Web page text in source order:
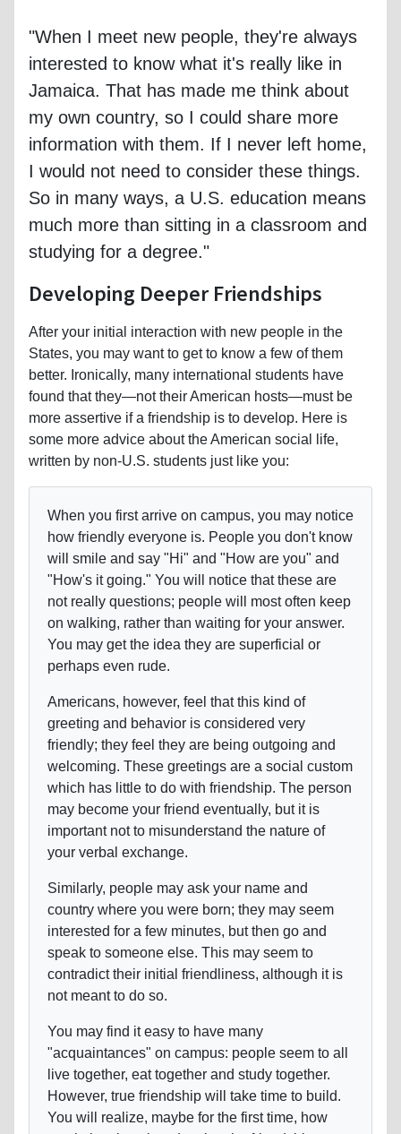
"When I meet new people, they're always
interested to know what it's really like in
Jamaica. That has made me think about
my own country, so I could share more
information with them. If I never left home,
I would not need to consider these things.
So in many ways, a U.S. education means
much more than sitting in a classroom and
studying for a degree."
Developing Deeper Friendships
After your initial interaction with new people in the
States, you may want to get to know a few of them
better. Ironically, many international students have
found that they—not their American hosts—must be
more assertive if a friendship is to develop. Here is
some more advice about the American social life,
written by non-U.S. students just like you:
When you first arrive on campus, you may notice
how friendly everyone is. People you don't know
will smile and say "Hi" and "How are you" and
"How's it going." You will notice that these are
not really questions; people will most often keep
on walking, rather than waiting for your answer.
You may get the idea they are superficial or
perhaps even rude.
Americans, however, feel that this kind of
greeting and behavior is considered very
friendly; they feel they are being outgoing and
welcoming. These greetings are a social custom
which has little to do with friendship. The person
may become your friend eventually, but it is
important not to misunderstand the nature of
your verbal exchange.
Similarly, people may ask your name and
country where you were born; they may seem
interested for a few minutes, but then go and
speak to someone else. This may seem to
contradict their initial friendliness, although it is
not meant to do so.
You may find it easy to have many
"acquaintances" on campus: people seem to all
live together, eat together and study together.
However, true friendship will take time to build.
You will realize, maybe for the first time, how